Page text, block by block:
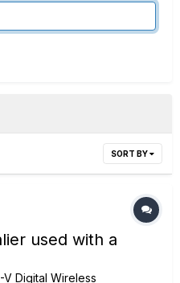
SORT BY
used with a
V Digital Wireless